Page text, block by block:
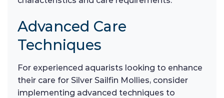
Advanced Care
Techniques
For experienced aquarists looking to enhance
their care for Silver Sailfin Mollies, consider
implementing advanced techniques to